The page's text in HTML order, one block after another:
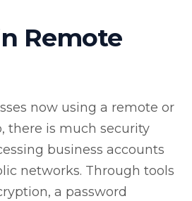
Remote
now using a remote or
there is much security
business accounts
networks. Through tools
a password